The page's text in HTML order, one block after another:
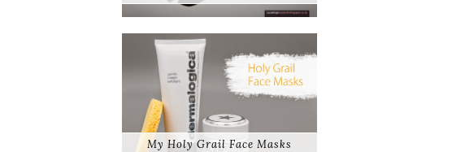
My Holy Grail Face Masks